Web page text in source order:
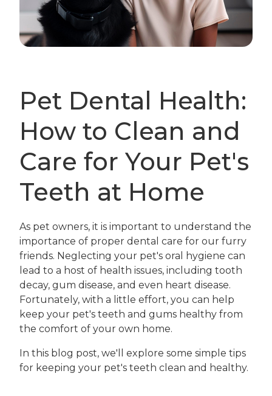
Pet Dental Health:
How to Clean and
Care for Your Pet's
Teeth at Home
As pet owners, it is important to understand the
importance of proper dental care for our furry
friends. Neglecting your pet's oral hygiene can
lead to a host of health issues, including tooth
decay, gum disease, and even heart disease.
Fortunately, with a little effort, you can help
keep your pet's teeth and gums healthy from
the comfort of your own home.
In this blog post, we'll explore some simple tips
for keeping your pet's teeth clean and healthy.